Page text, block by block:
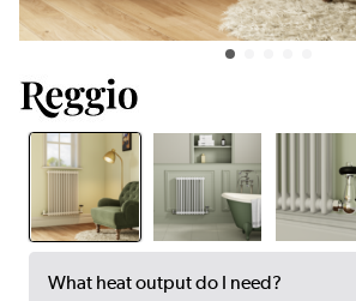
What heat output do I need?